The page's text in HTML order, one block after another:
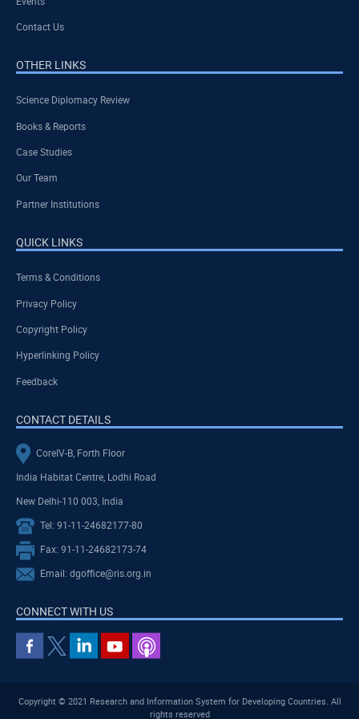
Contact Us
OTHER LINKS
Science Diplomacy Review
Books & Reports
Case Studies
Our Team
Partner Institutions
QUICK LINKS
Terms & Conditions
Privacy Policy
Copyright Policy
Hyperlinking Policy
Feedback
CONTACT DETAILS
CoreIV-B, Forth Floor
India Habitat Centre, Lodhi Road
New Delhi-110 003, India
Tel: 91-11-24682177-80
Fax: 91-11-24682173-74
Email: dgoffice@ris.org.in
CONNECT WITH US
Copyright © 2021 Research and Information System for Developing Countries. All
rights reserved